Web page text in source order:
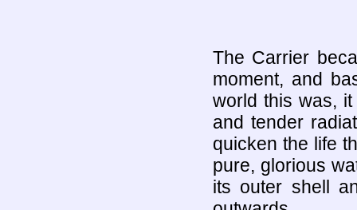
The Carrier
moment, and
world this was,
and tender
quicken the life
pure, glorious
its outer shell